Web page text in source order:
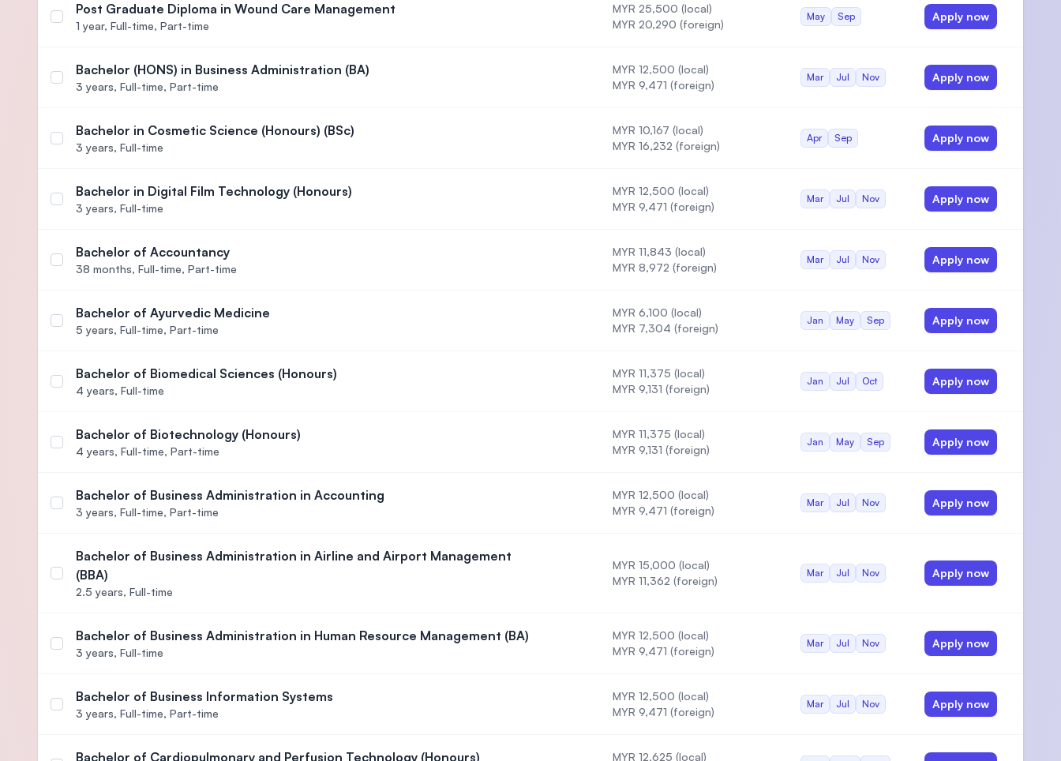
Select course Post Graduate Diploma in Wound Care Management
Post Graduate Diploma in Wound Care Management
1 year, Full-time, Part-time
MYR 25,500 (local)
MYR 20,290 (foreign)
May Sep Apply now
Select course Bachelor (HONS) in Business Administration (BA)
Bachelor (HONS) in Business Administration (BA)
3 years, Full-time, Part-time
MYR 12,500 (local)
MYR 9,471 (foreign)
Mar Jul Nov Apply now
Select course Bachelor in Cosmetic Science (Honours) (BSc)
Bachelor in Cosmetic Science (Honours) (BSc)
3 years, Full-time
MYR 10,167 (local)
MYR 16,232 (foreign)
Apr Sep Apply now
Select course Bachelor in Digital Film Technology (Honours)
Bachelor in Digital Film Technology (Honours)
3 years, Full-time
MYR 12,500 (local)
MYR 9,471 (foreign)
Mar Jul Nov Apply now
Select course Bachelor of Accountancy
Bachelor of Accountancy
38 months, Full-time, Part-time
MYR 11,843 (local)
MYR 8,972 (foreign)
Mar Jul Nov Apply now
Select course Bachelor of Ayurvedic Medicine
Bachelor of Ayurvedic Medicine
5 years, Full-time, Part-time
MYR 6,100 (local)
MYR 7,304 (foreign)
Jan May Sep Apply now
Select course Bachelor of Biomedical Sciences (Honours)
Bachelor of Biomedical Sciences (Honours)
4 years, Full-time
MYR 11,375 (local)
MYR 9,131 (foreign)
Jan Jul Oct Apply now
Select course Bachelor of Biotechnology (Honours)
Bachelor of Biotechnology (Honours)
4 years, Full-time, Part-time
MYR 11,375 (local)
MYR 9,131 (foreign)
Jan May Sep Apply now
Select course Bachelor of Business Administration in Accounting
Bachelor of Business Administration in Accounting
3 years, Full-time, Part-time
MYR 12,500 (local)
MYR 9,471 (foreign)
Mar Jul Nov Apply now
Select course Bachelor of Business Administration in Airline and Airport Management (BBA)
Bachelor of Business Administration in Airline and Airport Management
(BBA)
2.5 years, Full-time
MYR 15,000 (local)
MYR 11,362 (foreign)
Mar Jul Nov Apply now
Select course Bachelor of Business Administration in Human Resource Management (BA)
Bachelor of Business Administration in Human Resource Management (BA)
3 years, Full-time
MYR 12,500 (local)
MYR 9,471 (foreign)
Mar Jul Nov Apply now
Select course Bachelor of Business Information Systems
Bachelor of Business Information Systems
3 years, Full-time, Part-time
MYR 12,500 (local)
MYR 9,471 (foreign)
Mar Jul Nov Apply now
Bachelor of Cardiopulmonary and Perfusion Technology (Honours) MYR 12,625 (local)